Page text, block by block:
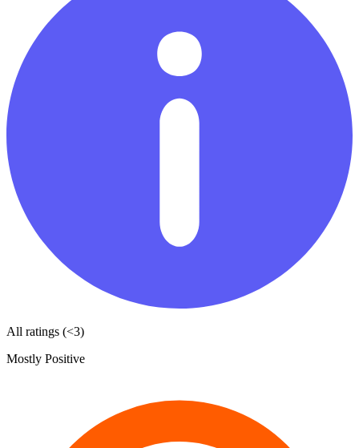
All ratings (<3)
Mostly Positive